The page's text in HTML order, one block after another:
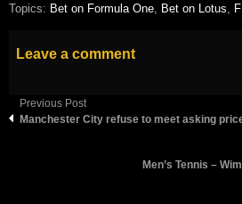
Topics: Bet on Formula One, Bet on Lotus,
Leave a comment
Previous Post
Manchester City refuse to meet asking
Men’s Tennis –